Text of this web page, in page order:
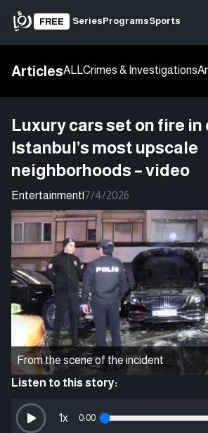
FREE SeriesProgramsSports
ArticlesALLCrimes & Investigations
Luxury cars set on fire in
Istanbul’s most upscale
neighborhoods – video
Entertainment|7/4/2026
From the scene of the incident
Listen to this story:
0:00
1x